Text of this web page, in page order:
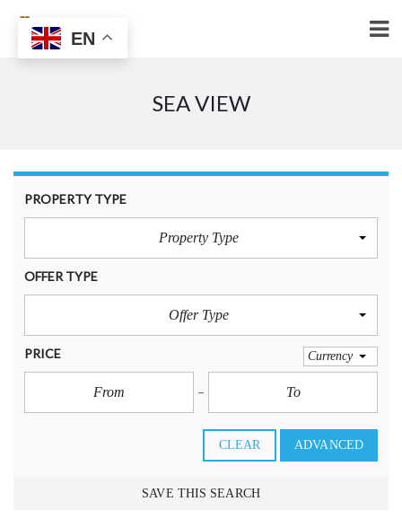
SEA VIEW
PROPERTY TYPE
Property Type
OFFER TYPE
Offer Type
PRICE Currency
CLEAR ADVANCED
SAVE THIS SEARCH
EN